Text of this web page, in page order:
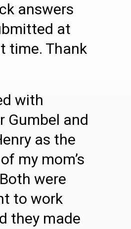
answers
at
time. Thank
with
Gumbel and
as the
my mom’s
were
to work
they made